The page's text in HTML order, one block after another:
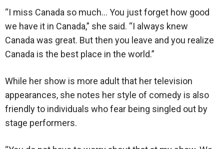
“I miss Canada so much… You just forget how good
we have it in Canada,” she said. “I always knew
Canada was great. But then you leave and you realize
Canada is the best place in the world.”
While her show is more adult that her television
appearances, she notes her style of comedy is also
friendly to individuals who fear being singled out by
stage performers.